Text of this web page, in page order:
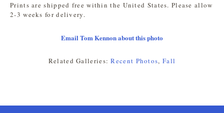
Prints are shipped free within the United States. Please allow
2-3 weeks for delivery.
Email Tom Kennon about this photo
Related Galleries:Recent Photos, Fall